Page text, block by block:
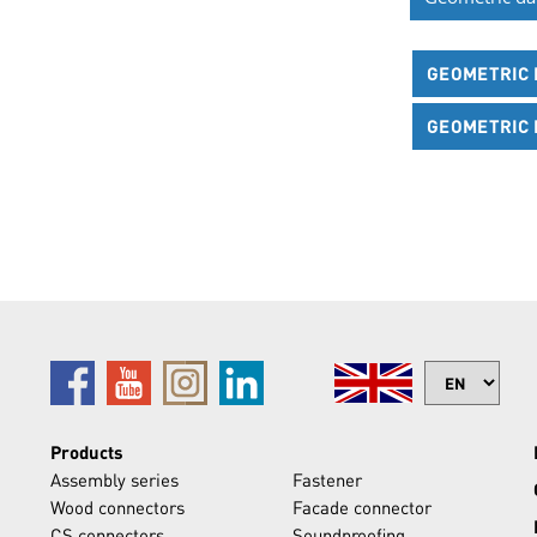
GEOMETRIC
GEOMETRIC
Products
Assembly series
Wood connectors
Fastener
Facade connector